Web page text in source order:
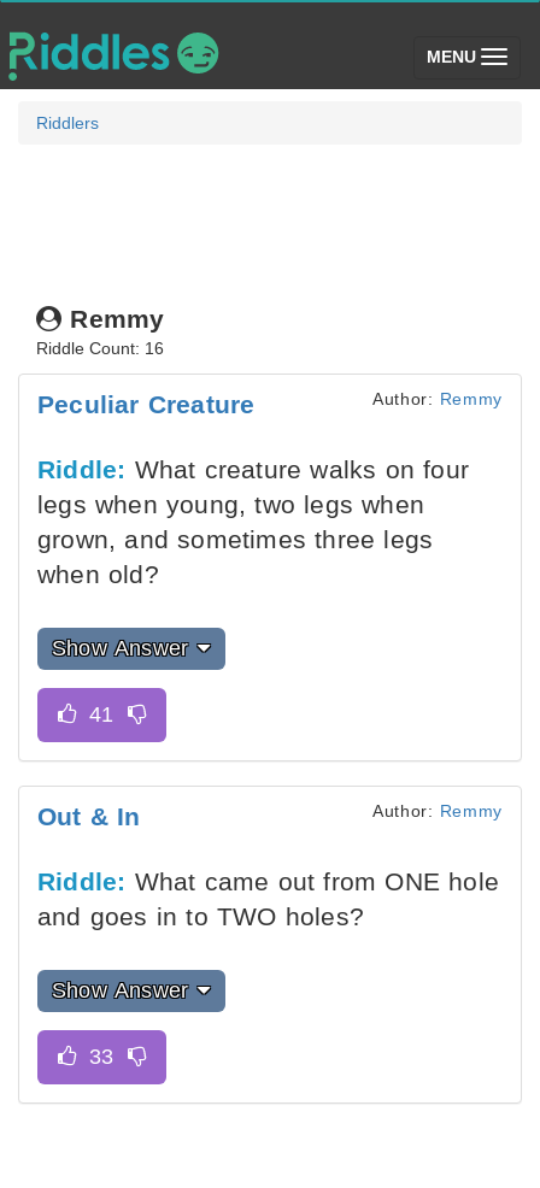
MENU (toggle)
Riddlers
Remmy
Riddle Count: 16
Peculiar Creature Author: Remmy
Riddle: What creature walks on four
legs when young, two legs when
grown, and sometimes three legs
when old?
Show Answer
Out & In Author: Remmy
Riddle: What came out from ONE hole
and goes in to TWO holes?
Show Answer